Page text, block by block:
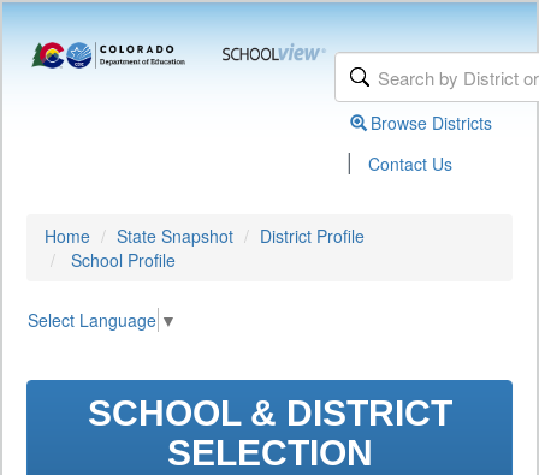
Browse Districts
| Contact Us
Home State Snapshot
District Profile
School Profile
Select Language ▼
SCHOOL & DISTRICT
SELECTION